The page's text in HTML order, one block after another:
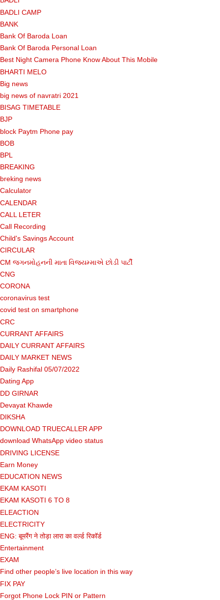
BADLI CAMP
BANK
Bank Of Baroda Loan
Bank Of Baroda Personal Loan
Best Night Camera Phone Know About This Mobile
BHARTI MELO
Big news
big news of navratri 2021
BISAG TIMETABLE
BJP
block Paytm Phone pay
BOB
BPL
BREAKING
breking news
Calculator
CALENDAR
CALL LETER
Call Recording
Child's Savings Account
CIRCULAR
CM જગનમોહનની માતા વિજયમ્માએ છોડી પાર્ટી
CNG
CORONA
coronavirus test
covid test on smartphone
CRC
CURRANT AFFAIRS
DAILY CURRANT AFFAIRS
DAILY MARKET NEWS
Daily Rashifal 05/07/2022
Dating App
DD GIRNAR
Devayat Khawde
DIKSHA
DOWNLOAD TRUECALLER APP
download WhatsApp video status
DRIVING LICENSE
Earn Money
EDUCATION NEWS
EKAM KASOTI
EKAM KASOTI 6 TO 8
ELEACTION
ELECTRICITY
ENG: बूमरैंग ने तोड़ा लारा का वर्ल्ड रिकॉर्ड
Entertainment
EXAM
Find other people’s live location in this way
FIX PAY
Forgot Phone Lock PIN or Pattern